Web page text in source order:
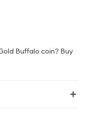
Buffalo coin? Buy